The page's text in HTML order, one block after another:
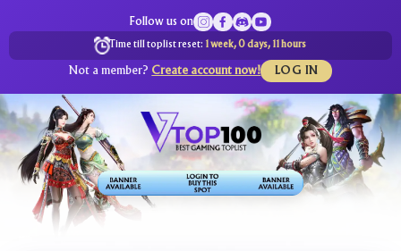
Follow us on
Time till toplist reset: 1 week, 0 days, 11 hours
Not a member? Create account now! LOG IN